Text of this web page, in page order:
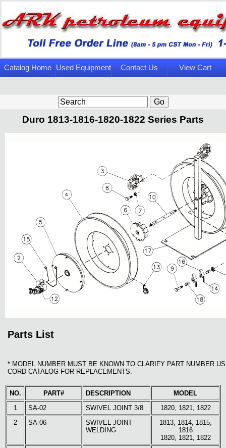
Catalog Home Used Equipment Contact Us View Cart
Duro 1813-1816-1820-1822 Series Parts
Parts List
* MODEL NUMBER MUST BE KNOWN TO CLARIFY PART NUMBER
CORD CATALOG FOR REPLACEMENTS.
NO. PART# DESCRIPTION
MODEL
1
SA-02 SWIVEL JOINT 3/8
1820, 1821, 1822
2
SA-06
SWIVEL JOINT -
WELDING
1813, 1814, 1815,
1816
1820, 1821, 1822